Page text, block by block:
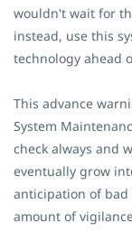
wouldn't wait for
instead, use this
technology ahead
This advance
System
check always and
eventually grow
anticipation of bad
amount of